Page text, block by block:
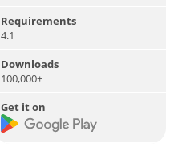
Requirements
4.1
Downloads
100,000+
Get it on